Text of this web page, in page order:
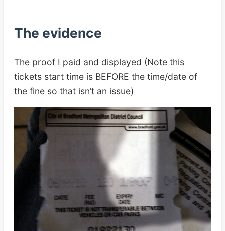
The evidence
The proof I paid and displayed (Note this
tickets start time is BEFORE the time/date of
the fine so that isn’t an issue)